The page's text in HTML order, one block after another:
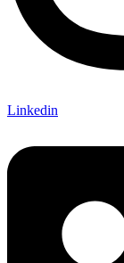
Linkedin